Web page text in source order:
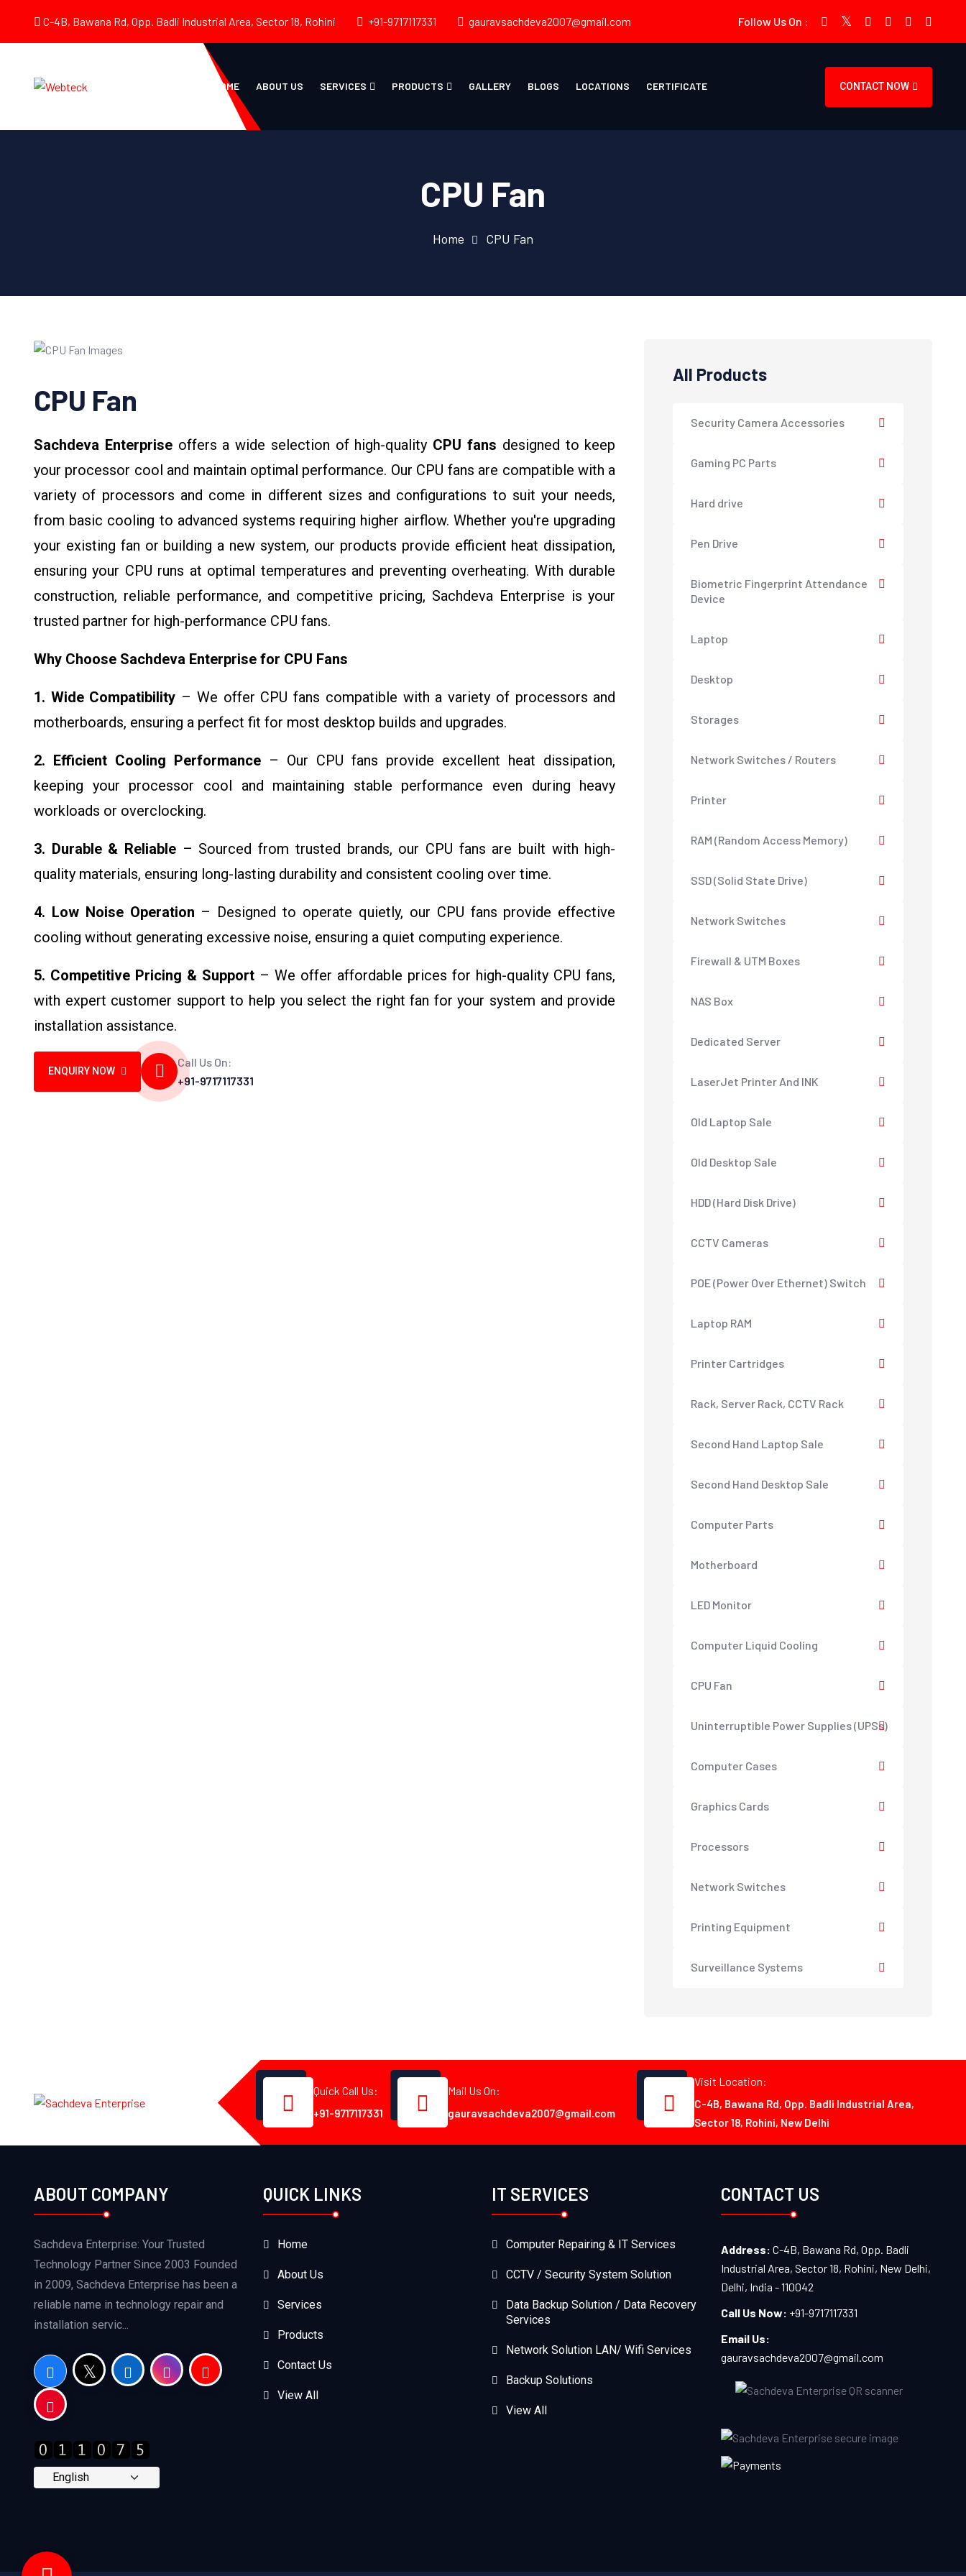
C-4B, Bawana Rd, Opp. Badli Industrial Area, Sector 18, Rohini +91-9717117331 gauravsachdeva2007@gmail.com Follow Us On :
HOME ABOUT US SERVICES PRODUCTS GALLERY BLOGS LOCATIONS CERTIFICATE CONTACT NOW
CPU Fan
Home CPU Fan
CPU Fan
Sachdeva Enterpriseoffers a wide selection of high-quality CPU fans designed to keep
your processor cool and maintain optimal performance. Our CPU fans are compatible with a
variety of processors and come in different sizes and configurations to suit your needs,
from basic cooling to advanced systems requiring higher airflow. Whether you're upgrading
your existing fan or building a new system, our products provide efficient heat dissipation,
ensuring your CPU runs at optimal temperatures and preventing overheating. With durable
construction, reliable performance, and competitive pricing, Sachdeva Enterprise is your
trusted partner for high-performance CPU fans.
Why Choose Sachdeva Enterprise for CPU Fans
1. Wide Compatibility – We offer CPU fans compatible with a variety of processors and
motherboards, ensuring a perfect fit for most desktop builds and upgrades.
2. Efficient Cooling Performance – Our CPU fans provide excellent heat dissipation,
keeping your processor cool and maintaining stable performance even during heavy
workloads or overclocking.
3. Durable & Reliable – Sourced from trusted brands, our CPU fans are built with high-
quality materials, ensuring long-lasting durability and consistent cooling over time.
4. Low Noise Operation – Designed to operate quietly, our CPU fans provide effective
cooling without generating excessive noise, ensuring a quiet computing experience.
5. Competitive Pricing & Support – We offer affordable prices for high-quality CPU fans,
with expert customer support to help you select the right fan for your system and provide
installation assistance.
ENQUIRY NOW
Call Us On:
+91-9717117331
All Products
Security Camera Accessories
Gaming PC Parts
Hard drive
Pen Drive
Biometric Fingerprint Attendance
Device
Laptop
Desktop
Storages
Network Switches / Routers
Printer
RAM (Random Access Memory)
SSD (Solid State Drive)
Network Switches
Firewall & UTM Boxes
NAS Box
Dedicated Server
LaserJet Printer And INK
Old Laptop Sale
Old Desktop Sale
HDD (Hard Disk Drive)
CCTV Cameras
POE (Power Over Ethernet) Switch
Laptop RAM
Printer Cartridges
Rack, Server Rack, CCTV Rack
Second Hand Laptop Sale
Second Hand Desktop Sale
Computer Parts
Motherboard
LED Monitor
Computer Liquid Cooling
CPU Fan
Uninterruptible Power Supplies (UPSs)
Computer Cases
Graphics Cards
Processors
Network Switches
Printing Equipment
Surveillance Systems
Quick Call Us:
+91-9717117331
Mail Us On:
gauravsachdeva2007@gmail.com
Visit Location:
C-4B, Bawana Rd, Opp. Badli Industrial Area,
Sector 18, Rohini, New Delhi
ABOUT COMPANY
Sachdeva Enterprise: Your Trusted
Technology Partner Since 2003 Founded
in 2009, Sachdeva Enterprise has been a
reliable name in technology repair and
installation servic...
QUICK LINKS
Home
About Us
Services
Products
Contact Us
View All
IT SERVICES
Computer Repairing & IT Services
CCTV / Security System Solution
Data Backup Solution / Data Recovery
Services
Network Solution LAN/ Wifi Services
Backup Solutions
View All
CONTACT US
Address: C-4B, Bawana Rd, Opp. Badli
Industrial Area, Sector 18, Rohini, New Delhi,
Delhi, India - 110042
Call Us Now: +91-9717117331
Email Us:
gauravsachdeva2007@gmail.com